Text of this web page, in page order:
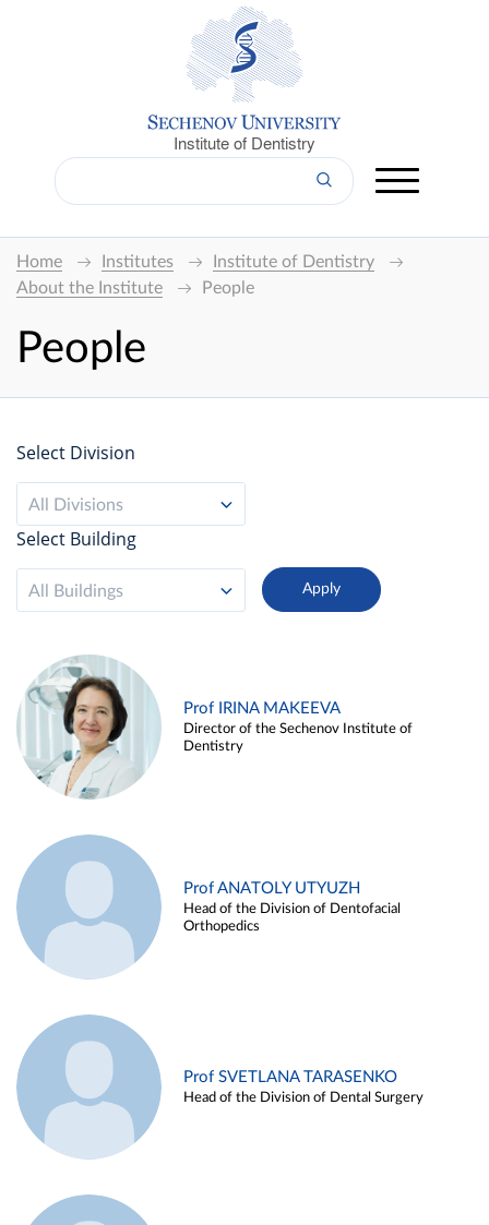
Institute of Dentistry
Home Institutes
Institute of Dentistry
About the Institute
People
People
Select Division
All Divisions
Select Building
All Buildings
Prof IRINA MAKEEVA
Director of the Sechenov Institute of
Dentistry
Prof ANATOLY UTYUZH
Head of the Division of Dentofacial
Orthopedics
Prof SVETLANA TARASENKO
Head of the Division of Dental Surgery